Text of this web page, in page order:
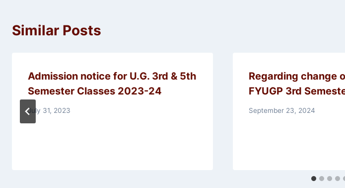
Similar Posts
Admission notice for U.G. 3rd & 5th
Semester Classes 2023-24
July 31, 2023
Regarding change
FYUGP 3rd
September 23, 2024